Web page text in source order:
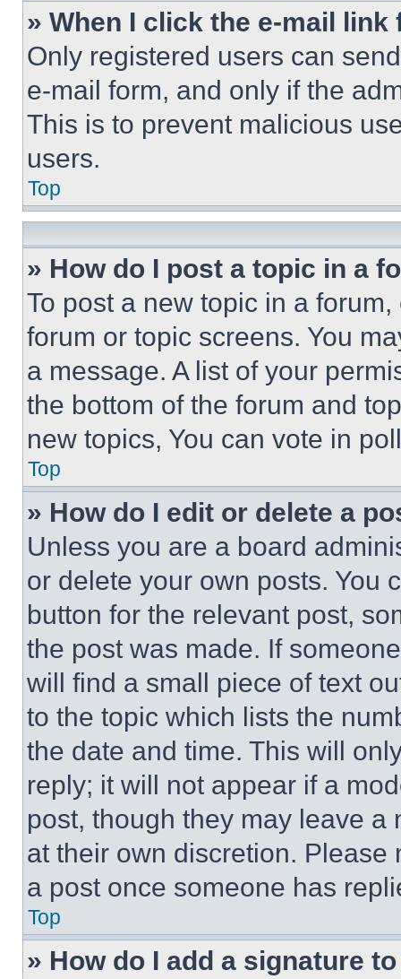
» When I click the e-mail
Only registered users can
e-mail form, and only if the
This is to prevent malicious
users.
Top
» How do I post a topic in a
To post a new topic in a
forum or topic screens. You
a message. A list of your
the bottom of the forum and
new topics, You can vote in
Top
» How do I edit or delete a
Unless you are a board
or delete your own posts. You
button for the relevant post,
the post was made. If
will find a small piece of text
to the topic which lists the
the date and time. This will
reply; it will not appear if a
post, though they may leave a
at their own discretion.
a post once someone has
Top
» How do I add a signature